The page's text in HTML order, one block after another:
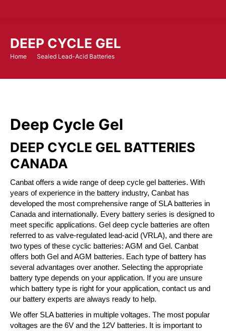
DEEP CYCLE GEL
You are here:
Home Sealed Lead-Acid Batteries
Deep Cycle Gel
DEEP CYCLE GEL BATTERIES
CANADA
Canbat offers a wide range of deep cycle gel batteries. With
years of experience in the battery industry, Canbat has
developed the most comprehensive range of SLA batteries in
Canada and internationally. Every battery series is designed to
meet specific applications. Gel deep cycle batteries are often
referred to as valve-regulated lead-acid (VRLA), and there are
two types of these cyclic batteries: AGM and Gel. Canbat
offers both Gel and AGM batteries. Each type of battery has
several advantages over another. Selecting the appropriate
battery type depends on your application. If you are unsure
which battery type is right for your application, contact us and
our battery experts are always ready to help.
We offer SLA batteries in multiple voltages. The most popular
voltages are the 6V and the 12V batteries. It is important to